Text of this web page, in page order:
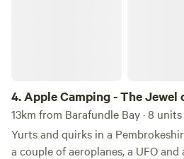
4.Apple Camping - The Jewel
13km from Barafundle Bay · 8 units
Yurts and quirks in a
a couple of aeroplanes, a UFO